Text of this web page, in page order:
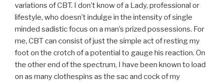
variations of CBT. I don’t know of a Lady, professional or
lifestyle, who doesn’t indulge in the intensity of single
minded sadistic focus on a man’s prized possessions. For
me, CBT can consist of just the simple act of resting my
foot on the crotch of a potential to gauge his reaction. On
the other end of the spectrum, I have been known to load
on as many clothespins as the sac and cock of my